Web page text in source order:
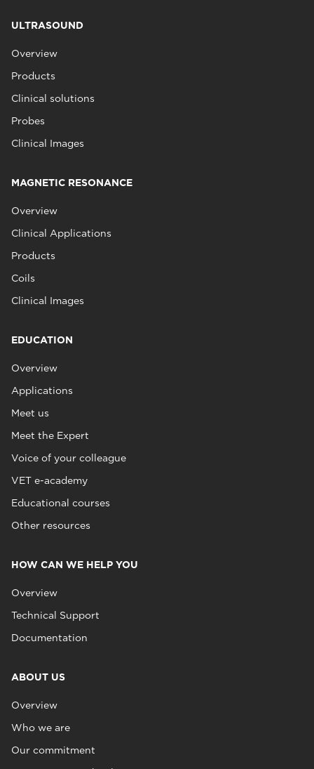
ULTRASOUND
Overview
Products
Clinical solutions
Probes
Clinical Images
MAGNETIC RESONANCE
Overview
Clinical Applications
Products
Coils
Clinical Images
EDUCATION
Overview
Applications
Meet us
Meet the Expert
Voice of your colleague
VET e-academy
Educational courses
Other resources
HOW CAN WE HELP YOU
Overview
Technical Support
Documentation
ABOUT US
Overview
Who we are
Our commitment